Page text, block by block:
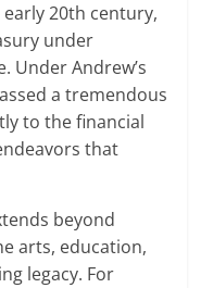
20th century,
under
Under Andrew’s
a tremendous
to the financial
that
beyond
arts, education,
legacy. For